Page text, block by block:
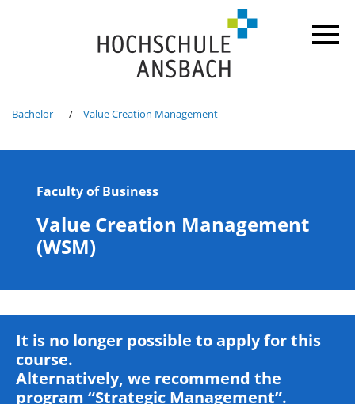
Bachelor Value Creation Management
Faculty of Business
Value Creation Management
(WSM)
It is no longer possible to apply for this
course.
Alternatively, we recommend the
program “Strategic Management”.